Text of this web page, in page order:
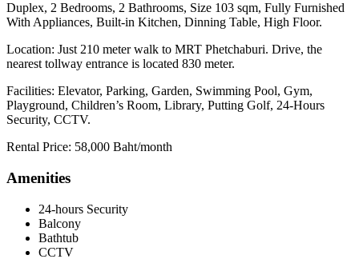
Duplex, 2 Bedrooms, 2 Bathrooms, Size 103 sqm, Fully Furnished
With Appliances, Built-in Kitchen, Dinning Table, High Floor.
Location: Just 210 meter walk to MRT Phetchaburi. Drive, the
nearest tollway entrance is located 830 meter.
Facilities: Elevator, Parking, Garden, Swimming Pool, Gym,
Playground, Children’s Room, Library, Putting Golf, 24-Hours
Security, CCTV.
Rental Price: 58,000 Baht/month
Amenities
24-hours Security
Balcony
Bathtub
CCTV